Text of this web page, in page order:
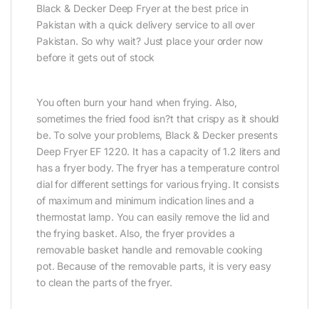
Black & Decker Deep Fryer at the best price in
Pakistan with a quick delivery service to all over
Pakistan. So why wait? Just place your order now
before it gets out of stock
You often burn your hand when frying. Also,
sometimes the fried food isn?t that crispy as it should
be. To solve your problems, Black & Decker presents
Deep Fryer EF 1220. It has a capacity of 1.2 liters and
has a fryer body. The fryer has a temperature control
dial for different settings for various frying. It consists
of maximum and minimum indication lines and a
thermostat lamp. You can easily remove the lid and
the frying basket. Also, the fryer provides a
removable basket handle and removable cooking
pot. Because of the removable parts, it is very easy
to clean the parts of the fryer.